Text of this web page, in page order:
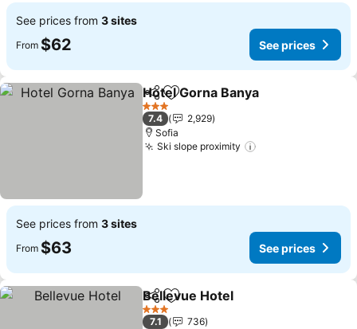
See prices from 3 sites
From $62 See prices
ShareAdd to favorites
Hotel Gorna Banya
3 Stars
7.4
2,929
Sofia
Ski slope proximity
See prices from 3 sites
From $63 See prices
ShareAdd to favorites
Bellevue Hotel
3 Stars
7.1
736